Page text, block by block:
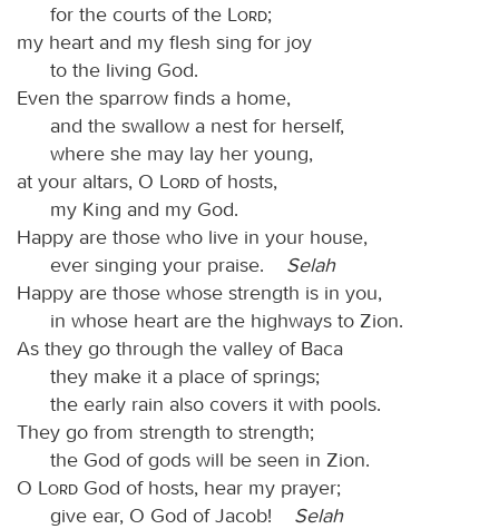
for the courts of the
Lord;
my heart and my flesh sing for joy
to the living God.
Even the sparrow finds a home,
and the swallow a nest for herself,
where she may lay her young,
at your altars, O
Lord of hosts,
my King and my God.
Happy are those who live in your house,
ever singing your praise. Selah
Happy are those whose strength is in you,
in whose heart are the highways to Zion.
As they go through the valley of Baca
they make it a place of springs;
the early rain also covers it with pools.
They go from strength to strength;
the God of gods will be seen in Zion.
O
Lord God of hosts, hear my prayer;
give ear, O God of Jacob! Selah